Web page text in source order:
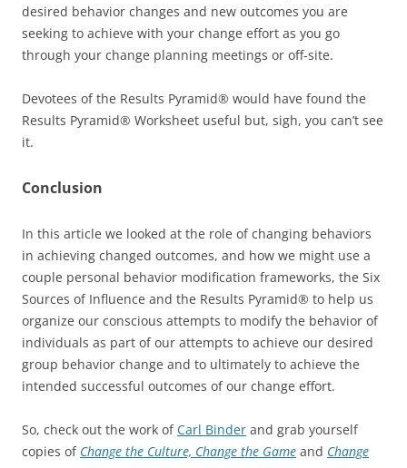
desired behavior changes and new outcomes you are
seeking to achieve with your change effort as you go
through your change planning meetings or off-site.
Devotees of the Results Pyramid® would have found the
Results Pyramid® Worksheet useful but, sigh, you can’t see
it.
Conclusion
In this article we looked at the role of changing behaviors
in achieving changed outcomes, and how we might use a
couple personal behavior modification frameworks, the Six
Sources of Influence and the Results Pyramid® to help us
organize our conscious attempts to modify the behavior of
individuals as part of our attempts to achieve our desired
group behavior change and to ultimately to achieve the
intended successful outcomes of our change effort.
So, check out the work ofCarl Binder and grab yourself
copies of Change the Culture, Change the Game and Change